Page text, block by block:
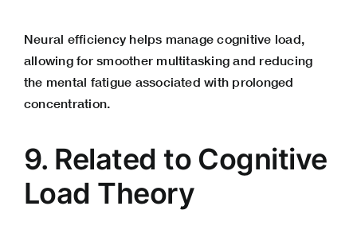
Neural efficiency helps manage cognitive load,
allowing for smoother multitasking and reducing
the mental fatigue associated with prolonged
concentration.
9. Related to Cognitive
Load Theory